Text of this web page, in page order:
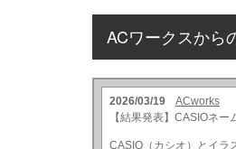
ACワークスから